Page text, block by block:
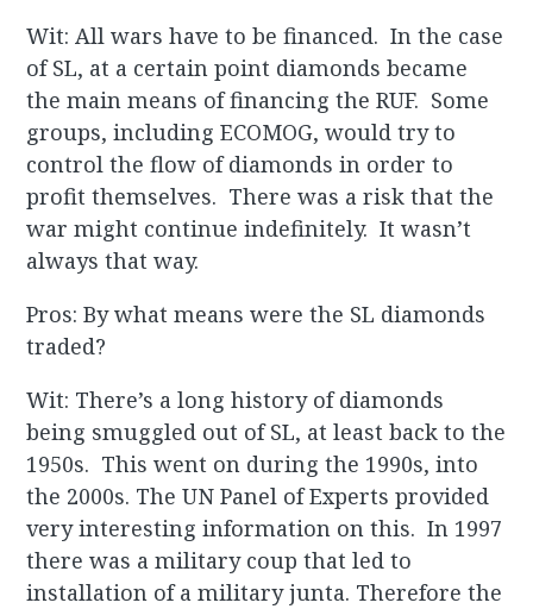
Wit: All wars have to be financed. In the case
of SL, at a certain point diamonds became
the main means of financing the RUF. Some
groups, including ECOMOG, would try to
control the flow of diamonds in order to
profit themselves. There was a risk that the
war might continue indefinitely. It wasn’t
always that way.
Pros: By what means were the SL diamonds
traded?
Wit: There’s a long history of diamonds
being smuggled out of SL, at least back to the
1950s. This went on during the 1990s, into
the 2000s. The UN Panel of Experts provided
very interesting information on this. In 1997
there was a military coup that led to
installation of a military junta. Therefore the